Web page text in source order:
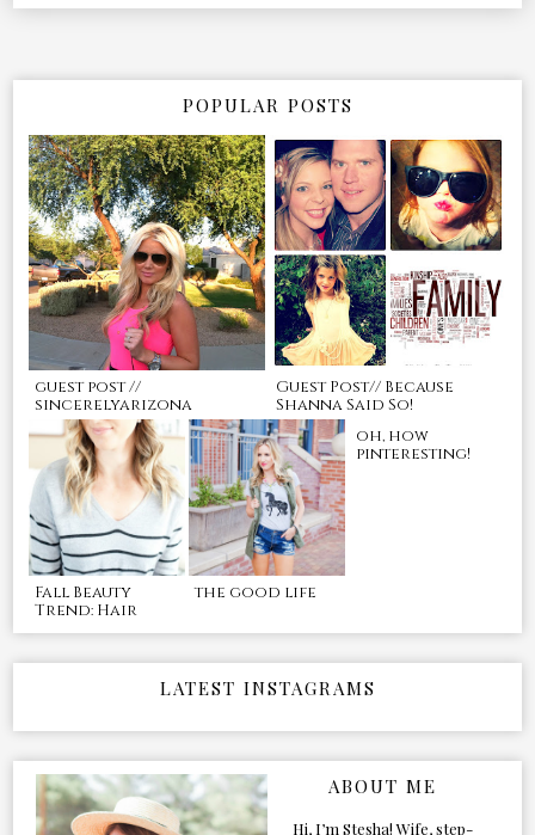
POPULAR POSTS
guest post //
sincerelyarizona
Guest Post// Because
Shanna Said So!
Fall Beauty
Trend: Hair
the good life
oh, how
pinteresting!
LATEST INSTAGRAMS
ABOUT ME
Hi, I’m Stesha! Wife, step-